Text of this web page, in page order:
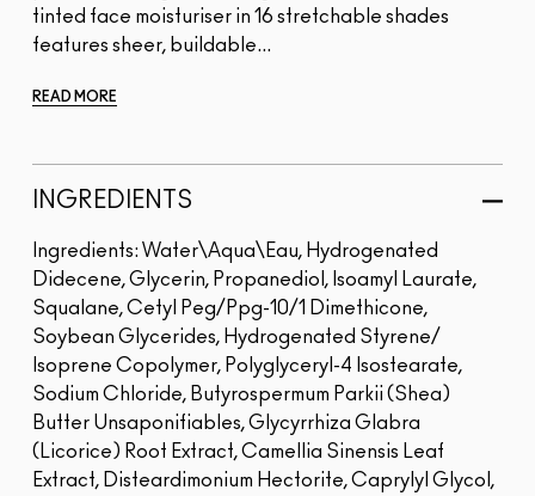
tinted face moisturiser in 16 stretchable shades
features sheer, buildable...
READ MORE
INGREDIENTS
Ingredients: Water\Aqua\Eau, Hydrogenated
Didecene, Glycerin, Propanediol, Isoamyl Laurate,
Squalane, Cetyl Peg/Ppg-10/1 Dimethicone,
Soybean Glycerides, Hydrogenated Styrene/
Isoprene Copolymer, Polyglyceryl-4 Isostearate,
Sodium Chloride, Butyrospermum Parkii (Shea)
Butter Unsaponifiables, Glycyrrhiza Glabra
(Licorice) Root Extract, Camellia Sinensis Leaf
Extract, Disteardimonium Hectorite, Caprylyl Glycol,